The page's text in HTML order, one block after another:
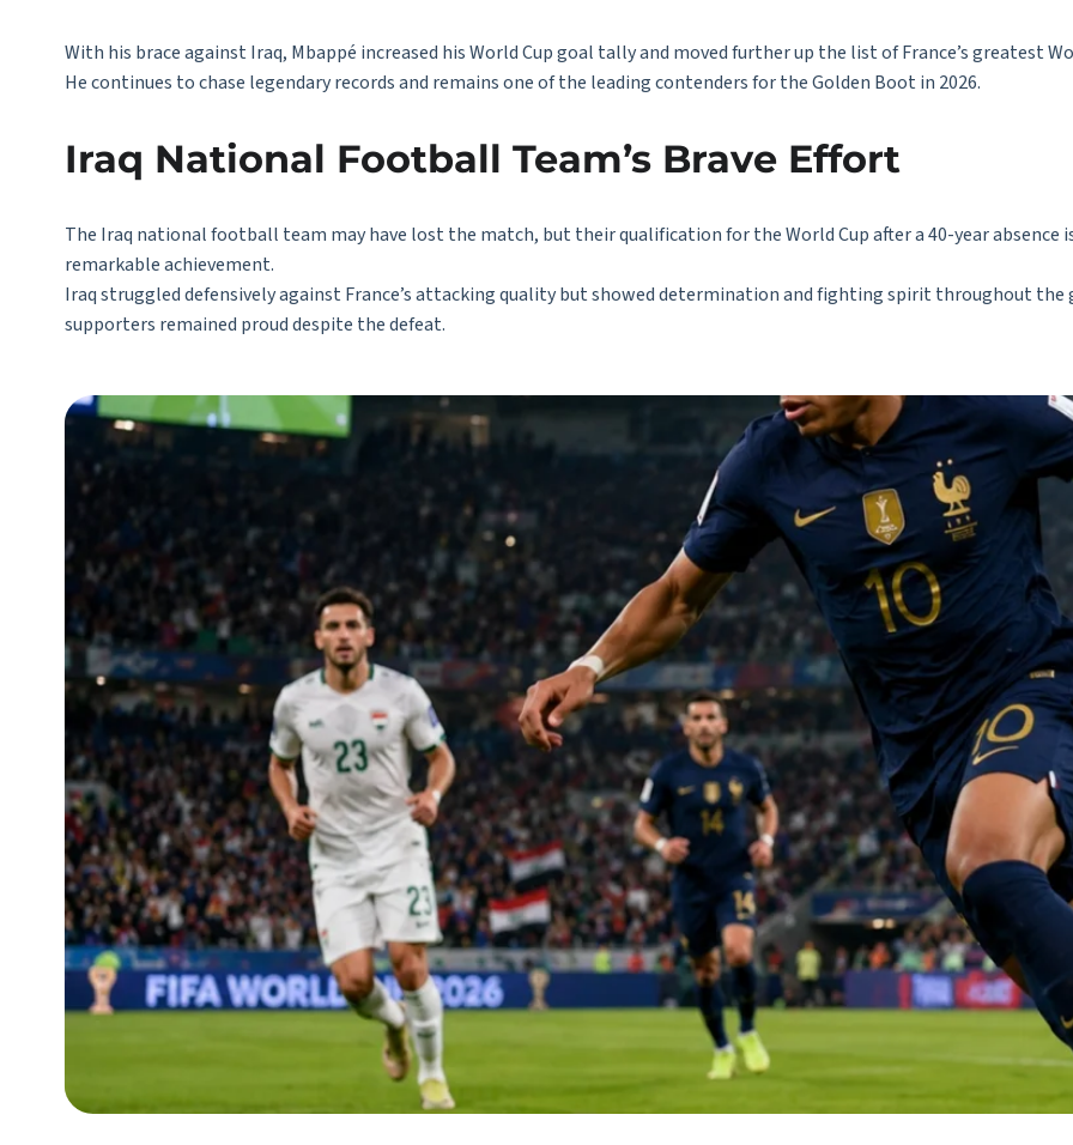
With his brace against Iraq, Mbappé increased his World Cup goal tally and moved further up the list of France’s greatest
He continues to chase legendary records and remains one of the leading contenders for the Golden Boot in 2026.
Iraq National Football Team’s Brave Effort
The Iraq national football team may have lost the match, but their qualification for the World Cup after a 40-year absence
remarkable achievement.
Iraq struggled defensively against France’s attacking quality but showed determination and fighting spirit throughout the
supporters remained proud despite the defeat.